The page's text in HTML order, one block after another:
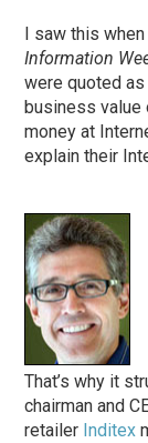
I saw this
Information
were quoted
business value
money at
explain their
That’s why it
chairman and
retailer Inditex